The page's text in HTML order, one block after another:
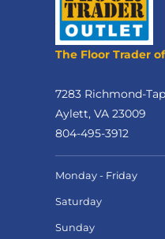
The Floor Trader
7283 Richmond-
Aylett, VA 23009
804-495-3912
Monday - Friday
Saturday
Sunday